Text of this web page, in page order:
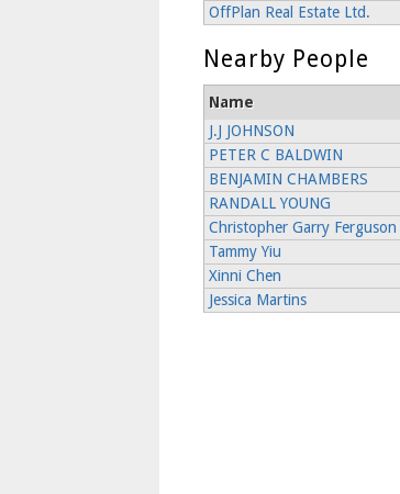
OffPlan Real Estate Ltd.
Nearby People
Name
J.J JOHNSON
PETER C BALDWIN
BENJAMIN CHAMBERS
RANDALL YOUNG
Christopher Garry Ferguson
Tammy Yiu
Xinni Chen
Jessica Martins